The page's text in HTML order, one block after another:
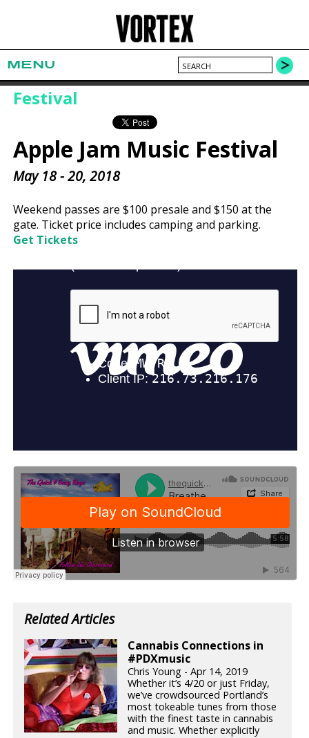
MENU
Festival
Apple Jam Music Festival
May 18 - 20, 2018
Weekend passes are $100 presale and $150 at the
gate. Ticket price includes camping and parking.
Get Tickets
Related Articles
Cannabis Connections in
#PDXmusic
Chris Young - Apr 14, 2019
Whether it’s 4/20 or just Friday,
we’ve crowdsourced Portland’s
most tokeable tunes from those
with the finest taste in cannabis
and music. Whether explicitly